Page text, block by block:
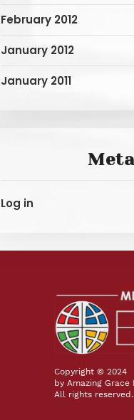
February 2012
January 2012
January 2011
Meta
Log in
Copyright © 2024
by Amazing Grace
All rights reserved.